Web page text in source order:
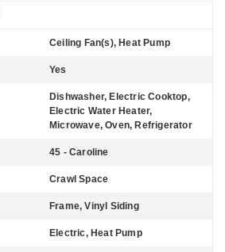
Ceiling Fan(s), Heat Pump
Yes
Dishwasher, Electric Cooktop,
Electric Water Heater,
Microwave, Oven, Refrigerator
45 - Caroline
Crawl Space
Frame, Vinyl Siding
Electric, Heat Pump